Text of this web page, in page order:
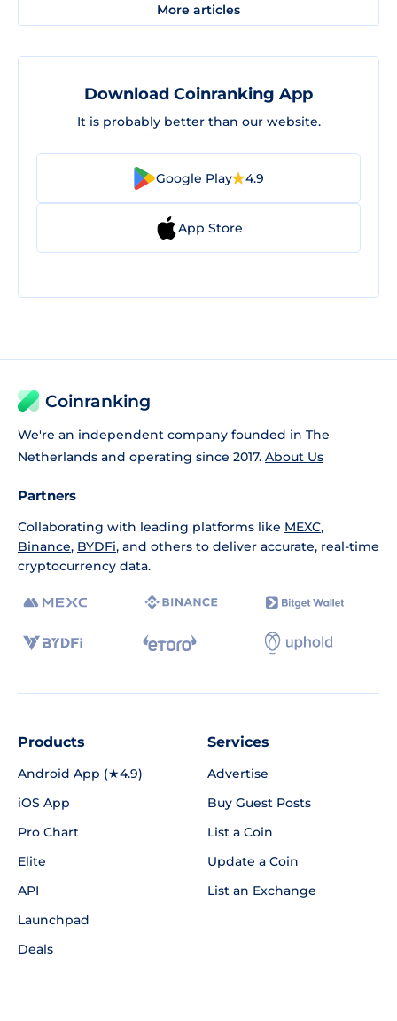
More articles
Download Coinranking App
It is probably better than our website.
Google Play 4.9
App Store
Coinranking
We're an independent company founded in The
Netherlands and operating since 2017. About Us
Partners
Collaborating with leading platforms like MEXC,
Binance, BYDFi, and others to deliver accurate, real-time
cryptocurrency data.
Products
Android App (★4.9)
iOS App
Pro Chart
Elite
API
Launchpad
Deals
Services
Advertise
Buy Guest Posts
List a Coin
Update a Coin
List an Exchange